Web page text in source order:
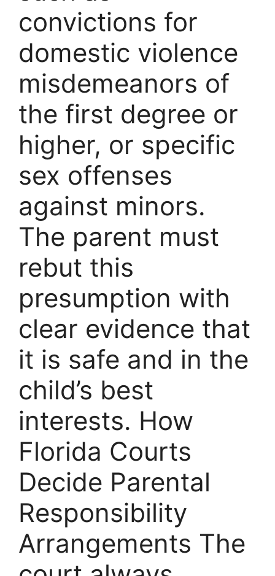
convictions for
domestic violence
misdemeanors of
the first degree or
higher, or specific
sex offenses
against minors.
The parent must
rebut this
presumption with
clear evidence that
it is safe and in the
child’s best
interests. How
Florida Courts
Decide Parental
Responsibility
Arrangements The